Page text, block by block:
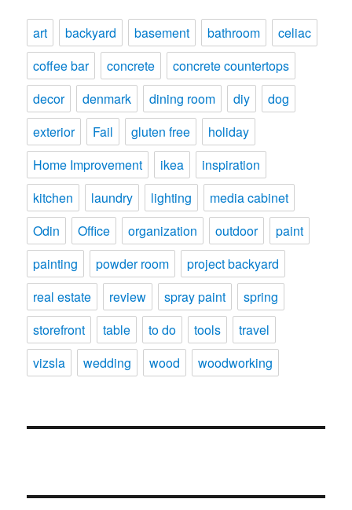
art backyard basement bathroom
celiac
coffee bar
concrete
concrete countertops
decor
denmark dining room diy
dog
exterior
Fail gluten free
holiday
Home Improvement
ikea
inspiration
kitchen
laundry lighting
media cabinet
Odin
Office organization outdoor
paint
painting
powder room
project backyard
real estate
review spray paint
spring
storefront
table to do tools
travel
vizsla
wedding wood woodworking